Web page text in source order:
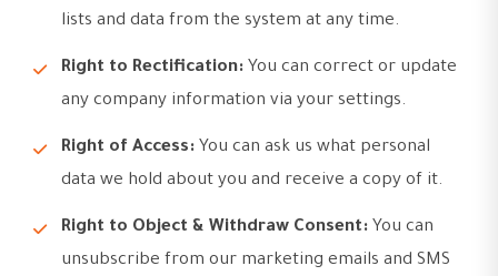
lists and data from the system at any time.
Right to Rectification: You can correct or update
any company information via your settings.
Right of Access: You can ask us what personal
data we hold about you and receive a copy of it.
Right to Object & Withdraw Consent: You can
unsubscribe from our marketing emails and SMS